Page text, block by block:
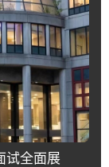
试全面展